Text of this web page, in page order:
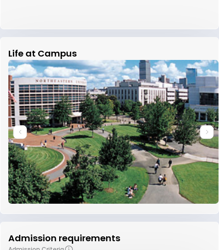
Life at Campus
Admission requirements